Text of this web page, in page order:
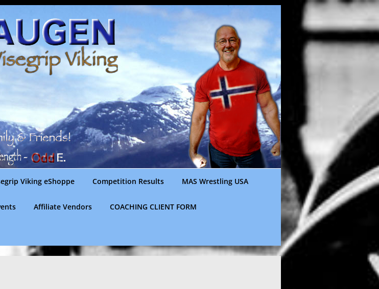
Viking eShoppe Competition Results MAS Wrestling USA
Affiliate Vendors COACHING CLIENT FORM